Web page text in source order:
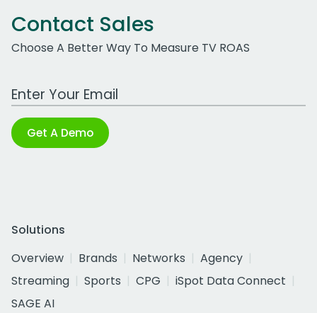
Contact Sales
Choose A Better Way To Measure TV ROAS
Work Email Address
Get A Demo
Solutions
Overview
Brands Networks
Agency
Streaming
Sports CPG
iSpot Data Connect
SAGE AI